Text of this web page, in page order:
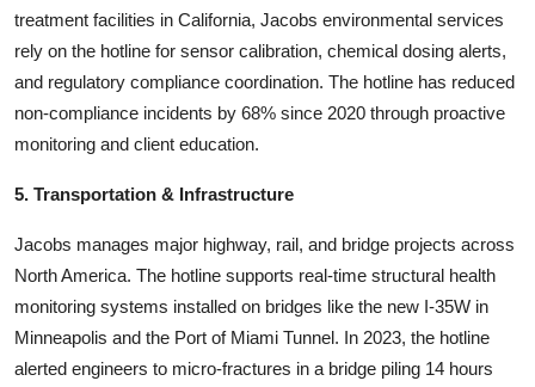
treatment facilities in California, Jacobs environmental services
rely on the hotline for sensor calibration, chemical dosing alerts,
and regulatory compliance coordination. The hotline has reduced
non-compliance incidents by 68% since 2020 through proactive
monitoring and client education.
5. Transportation & Infrastructure
Jacobs manages major highway, rail, and bridge projects across
North America. The hotline supports real-time structural health
monitoring systems installed on bridges like the new I-35W in
Minneapolis and the Port of Miami Tunnel. In 2023, the hotline
alerted engineers to micro-fractures in a bridge piling 14 hours